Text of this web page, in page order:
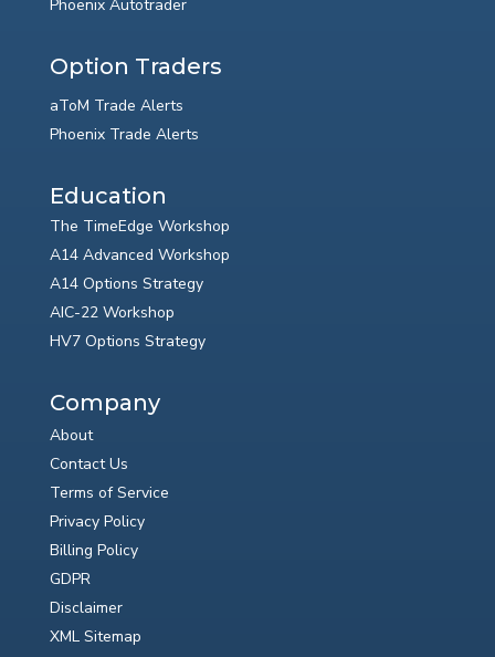
Phoenix Autotrader
Option Traders
aToM Trade Alerts
Phoenix Trade Alerts
Education
The TimeEdge Workshop
A14 Advanced Workshop
A14 Options Strategy
AIC-22 Workshop
HV7 Options Strategy
Company
About
Contact Us
Terms of Service
Privacy Policy
Billing Policy
GDPR
Disclaimer
XML Sitemap